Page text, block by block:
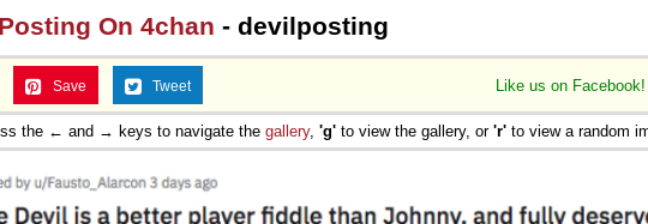
On 4chan - devilposting
Like us on Facebook!
Save Tweet
the ← and → keys to navigate the gallery, 'g' to view the gallery, or 'r' to view a random